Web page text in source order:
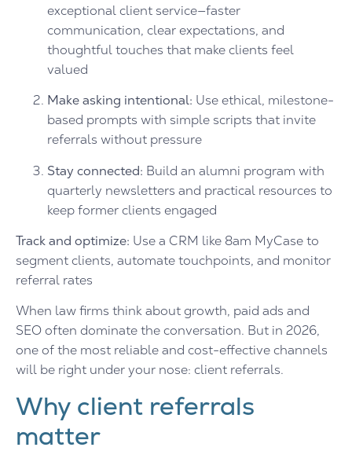
exceptional client service—faster
communication, clear expectations, and
thoughtful touches that make clients feel
valued
Make asking intentional: Use ethical, milestone-
based prompts with simple scripts that invite
referrals without pressure
Stay connected: Build an alumni program with
quarterly newsletters and practical resources to
keep former clients engaged
Track and optimize: Use a CRM like 8am MyCase to
segment clients, automate touchpoints, and monitor
referral rates
When law firms think about growth, paid ads and
SEO often dominate the conversation. But in 2026,
one of the most reliable and cost-effective channels
will be right under your nose: client referrals.
Why client referrals
matter